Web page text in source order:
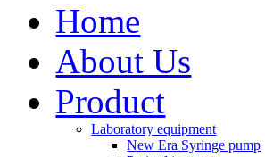
Home
About Us
Product
Laboratory equipment
New Era Syringe pump